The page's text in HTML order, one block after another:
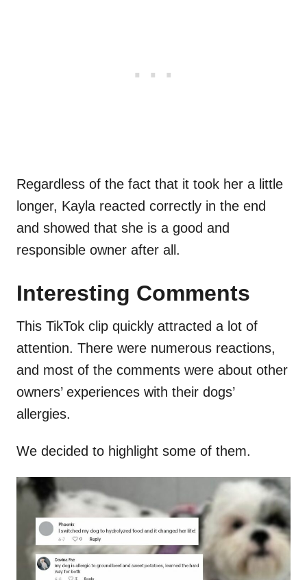
Regardless of the fact that it took her a little
longer, Kayla reacted correctly in the end
and showed that she is a good and
responsible owner after all.
Interesting Comments
This TikTok clip quickly attracted a lot of
attention. There were numerous reactions,
and most of the comments were about other
owners’ experiences with their dogs’
allergies.
We decided to highlight some of them.